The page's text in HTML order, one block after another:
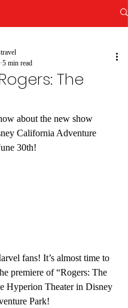
The
5 min read
about the new show
California Adventure
30th!
fans! It’s almost time to
premiere of “Rogers: The
Hyperion Theater in Disney
Park!